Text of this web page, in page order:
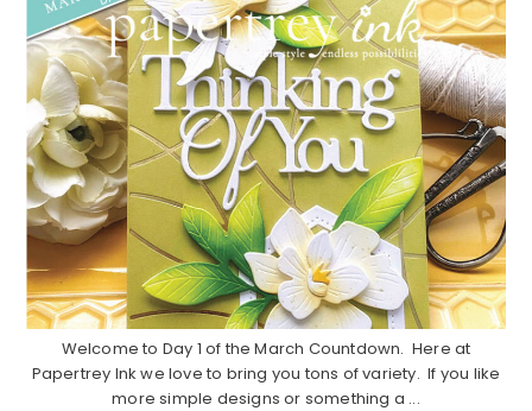
Welcome to Day 1 of the March Countdown. Here at
Papertrey Ink we love to bring you tons of variety. If you like
more simple designs or something a ...